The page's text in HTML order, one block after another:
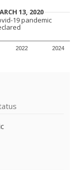
2022 2024
13, 2020
13, 2020
19 pandemic
19 pandemic